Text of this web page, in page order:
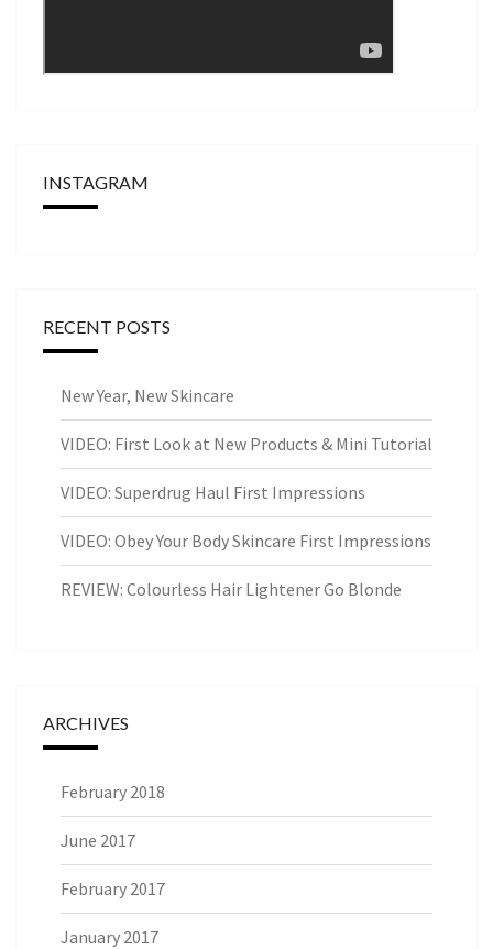
INSTAGRAM
RECENT POSTS
New Year, New Skincare
VIDEO: First Look at New Products & Mini Tutorial
VIDEO: Superdrug Haul First Impressions
VIDEO: Obey Your Body Skincare First Impressions
REVIEW: Colourless Hair Lightener Go Blonde
ARCHIVES
February 2018
June 2017
February 2017
January 2017